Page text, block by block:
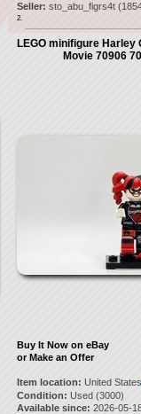
Seller: sto_abu_figrs4t(
2.
LEGO minifigure Harley
Movie 70906
Buy It Now on eBay
or Make an Offer
Item location: United States
Condition: Used (3000)
Available since: 2026-05-